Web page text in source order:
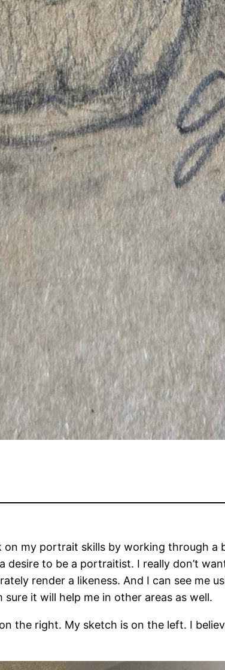
my portrait skills by working through a
to be a portraitist. I really don’t
render a likeness. And I can see me
it will help me in other areas as well.
the right. My sketch is on the left. I